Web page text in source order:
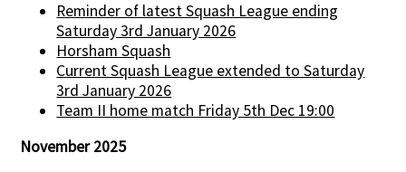
Reminder of latest Squash League ending
Saturday 3rd January 2026
Horsham Squash
Current Squash League extended to Saturday
3rd January 2026
Team II home match Friday 5th Dec 19:00
November 2025